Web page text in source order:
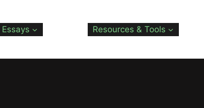
Resources & Tools